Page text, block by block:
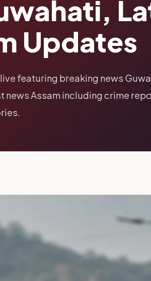
Updates
featuring breaking news
news Assam including crime